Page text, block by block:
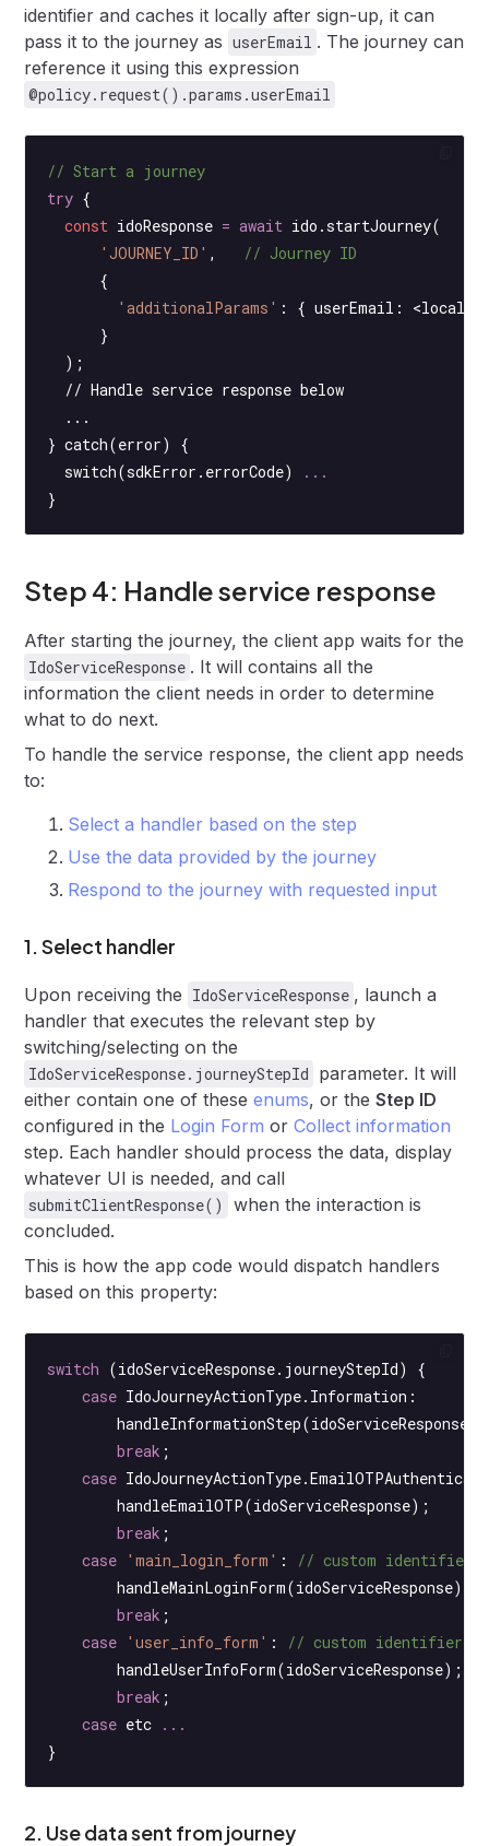
identifier and caches it locally after sign-up, it can
pass it to the journey as userEmail . The journey can
reference it using this expression
@policy.request().params.userEmail
// Start a journey
try {
  const
idoResponse = await ido.startJourney(
      'JOURNEY_ID'
, // Journey ID
      {
        'additionalParams'
: { userEmail: <
      }
  );
  // Handle service response below
  ...
} catch(error) {
  switch
(sdkError.errorCode)
...
}
Step 4: Handle service response
After starting the journey, the client app waits for the
IdoServiceResponse . It will contains all the
information the client needs in order to determine
what to do next.
To handle the service response, the client app needs
to:
Select a handler based on the step
Use the data provided by the journey
Respond to the journey with requested input
1. Select handler
Upon receiving the IdoServiceResponse , launch a
handler that executes the relevant step by
switching/selecting on the
IdoServiceResponse.journeyStepId parameter. It will
either contain one of theseenums, or theStep ID
configured in the Login Form orCollect information
step. Each handler should process the data, display
whatever UI is needed, and call
submitClientResponse()
when the interaction is
concluded.
This is how the app code would dispatch handlers
based on this property:
switch (idoServiceResponse.journeyStepId) {
    case
IdoJourneyActionType.Information:
        handleInformationStep
(idoServiceResponse);
        break
;
    case
        handleEmailOTP
(idoServiceResponse);
        break
;
    case
'main_login_form' : // custom identifier
        handleMainLoginForm
(idoServiceResponse);
        break
;
    case
'user_info_form' : // custom identifier
        handleUserInfoForm
(idoServiceResponse);
        break
;
    case
etc ...
}
2. Use data sent from journey